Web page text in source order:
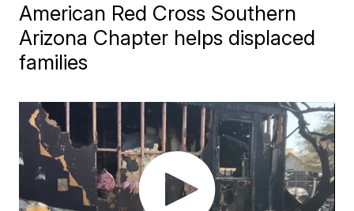
American Red Cross Southern
Arizona Chapter helps displaced
families